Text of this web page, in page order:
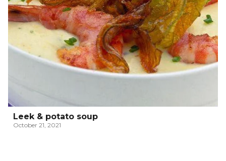
Leek & potato soup
October 21, 2021